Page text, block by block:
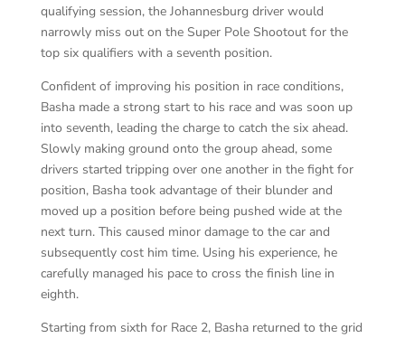
qualifying session, the Johannesburg driver would
narrowly miss out on the Super Pole Shootout for the
top six qualifiers with a seventh position.
Confident of improving his position in race conditions,
Basha made a strong start to his race and was soon up
into seventh, leading the charge to catch the six ahead.
Slowly making ground onto the group ahead, some
drivers started tripping over one another in the fight for
position, Basha took advantage of their blunder and
moved up a position before being pushed wide at the
next turn. This caused minor damage to the car and
subsequently cost him time. Using his experience, he
carefully managed his pace to cross the finish line in
eighth.
Starting from sixth for Race 2, Basha returned to the grid